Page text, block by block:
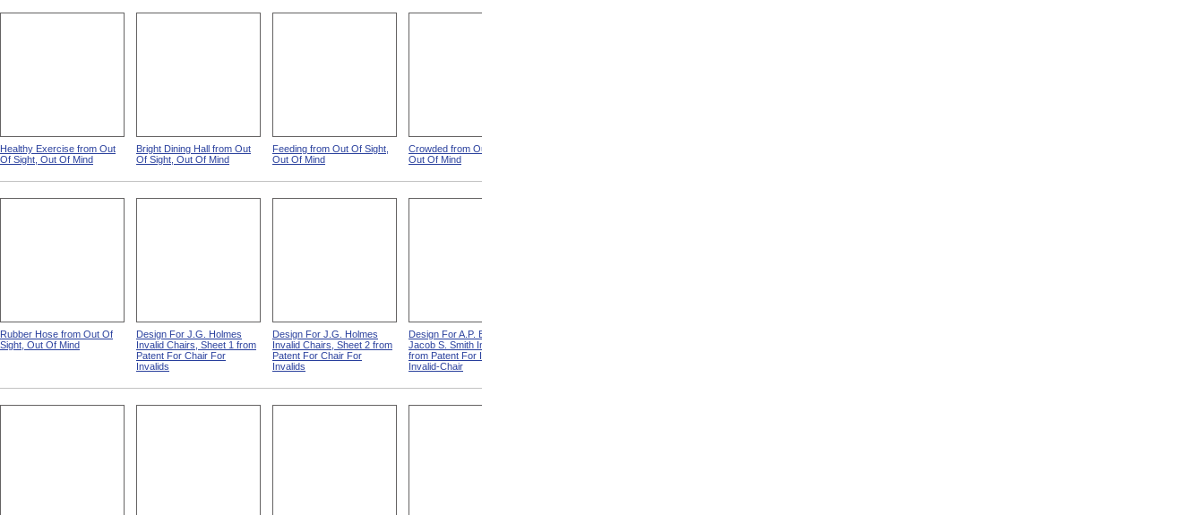
Healthy Exercise from Out
Of Sight, Out Of Mind
Bright Dining Hall from Out
Of Sight, Out Of Mind
Feeding from Out Of Sight,
Out Of Mind
Crowded from Out Of Sight,
Out Of Mind
Rubber Hose from Out Of
Sight, Out Of Mind
Design For J.G. Holmes
Invalid Chairs, Sheet 1 from
Patent For Chair For
Invalids
Design For J.G. Holmes
Invalid Chairs, Sheet 2 from
Patent For Chair For
Invalids
Design For A.P. Blunt &
Jacob S. Smith Invalid Chair
from Patent For Improved
Invalid-Chair